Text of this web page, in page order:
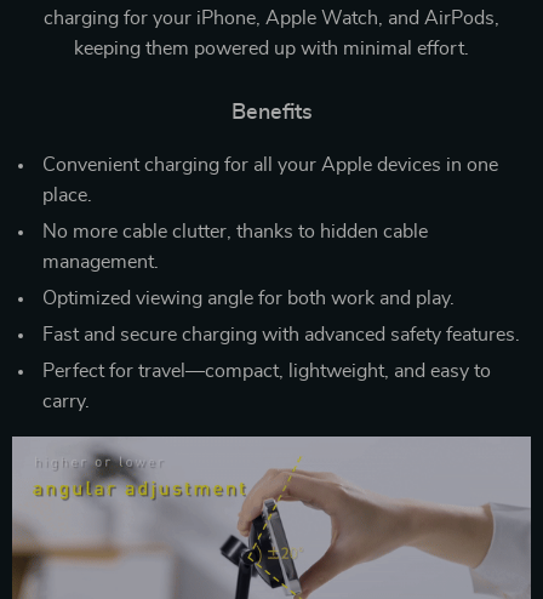
charging for your iPhone, Apple Watch, and AirPods,
keeping them powered up with minimal effort.
Benefits
Convenient charging for all your Apple devices in one
place.
No more cable clutter, thanks to hidden cable
management.
Optimized viewing angle for both work and play.
Fast and secure charging with advanced safety features.
Perfect for travel—compact, lightweight, and easy to
carry.